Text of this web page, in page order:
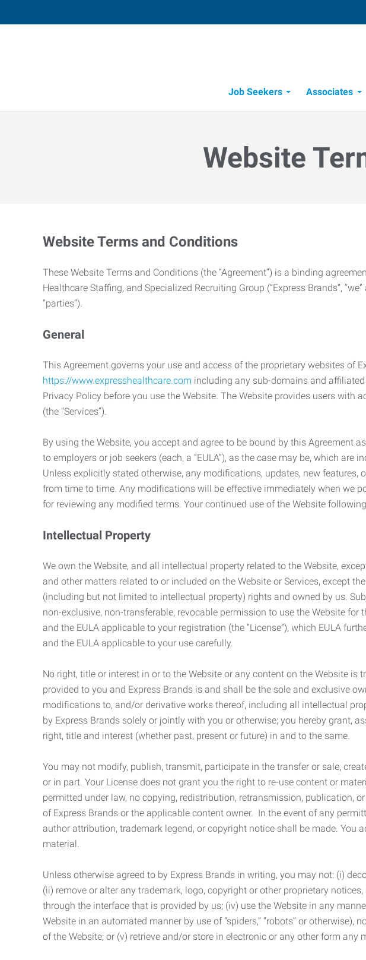
Job Seekers
Associates
Website
Website Terms and Conditions
These Website Terms and Conditions (the “Agreement”) is a binding
Healthcare Staffing, and Specialized Recruiting Group (“Express Brands”,
“parties”).
General
This Agreement governs your use and access of the proprietary websites of
https://www.expresshealthcare.com including any sub-domains and affiliated
Privacy Policy before you use the Website. The Website provides users
(the “Services”).
By using the Website, you accept and agree to be bound by this Agreement
to employers or job seekers (each, a “EULA”), as the case may be, which
Unless explicitly stated otherwise, any modifications, updates, new
from time to time. Any modifications will be effective immediately when we
for reviewing any modified terms. Your continued use of the Website
Intellectual Property
We own the Website, and all intellectual property related to the Website,
and other matters related to or included on the Website or Services, except
(including but not limited to intellectual property) rights and owned by us.
non-exclusive, non-transferable, revocable permission to use the Website
and the EULA applicable to your registration (the “License”), which EULA
and the EULA applicable to your use carefully.
No right, title or interest in or to the Website or any content on the Website
provided to you and Express Brands is and shall be the sole and exclusive
modifications to, and/or derivative works thereof, including all intellectual
by Express Brands solely or jointly with you or otherwise; you hereby grant,
right, title and interest (whether past, present or future) in and to the same.
You may not modify, publish, transmit, participate in the transfer or sale,
or in part. Your License does not grant you the right to re-use content or
permitted under law, no copying, redistribution, retransmission, publication,
of Express Brands or the applicable content owner. In the event of any
author attribution, trademark legend, or copyright notice shall be made.
material.
Unless otherwise agreed to by Express Brands in writing, you may not: (i)
(ii) remove or alter any trademark, logo, copyright or other proprietary
through the interface that is provided by us; (iv) use the Website in any
Website in an automated manner by use of “spiders,” “robots” or
of the Website; or (v) retrieve and/or store in electronic or any other form